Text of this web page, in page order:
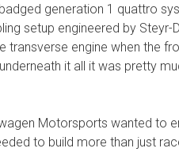
generation 1 quattro
setup engineered by Steyr-
engine when the
it all it was pretty
Motorsports wanted to
to build more than just